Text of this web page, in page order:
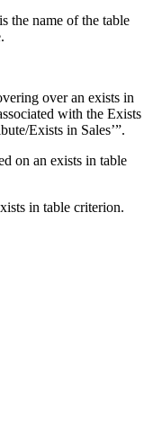
the name of the table
over an exists in
with the Exists
Exists in Sales’”.
on an exists in table
in table criterion.